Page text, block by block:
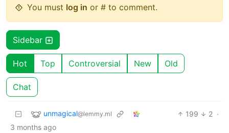
You must log in or # to comment.
Sidebar
Hot Top Controversial New Old
Chat
unmagical@lemmy.ml 199 2 ·
3 months ago